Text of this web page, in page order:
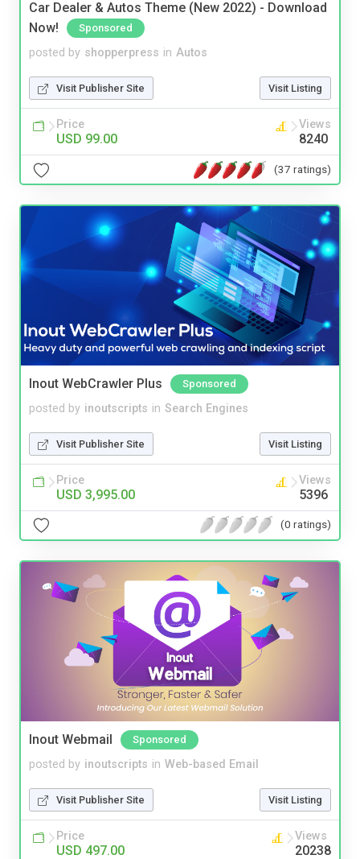
Car Dealer & Autos Theme (New 2022) - Download
Now!
Sponsored
posted by shopperpress in Autos
Visit Publisher Site Visit Listing
Price
USD 99.00
Views
8240
(37 ratings)
Inout WebCrawler Plus Sponsored
posted by inoutscripts in Search Engines
Visit Publisher Site Visit Listing
Price
USD 3,995.00
Views
5396
(0 ratings)
Inout Webmail Sponsored
posted by inoutscripts in Web-based Email
Visit Publisher Site Visit Listing
Price
USD 497.00
Views
20238